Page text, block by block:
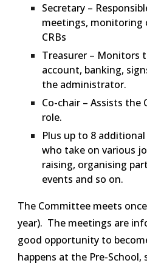
Secretary –
meetings, monitoring
CRBs
Treasurer – Monitors
account, banking,
the administrator.
Co-chair – Assists the
role.
Plus up to 8
who take on various
raising, organising
events and so on.
The Committee meets
year). The meetings are
good opportunity to
happens at the Pre-School,